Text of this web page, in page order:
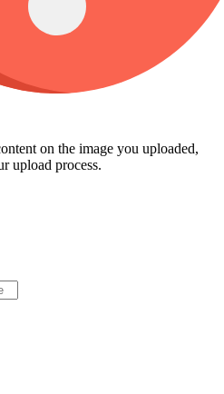
on the image you uploaded,
upload process.